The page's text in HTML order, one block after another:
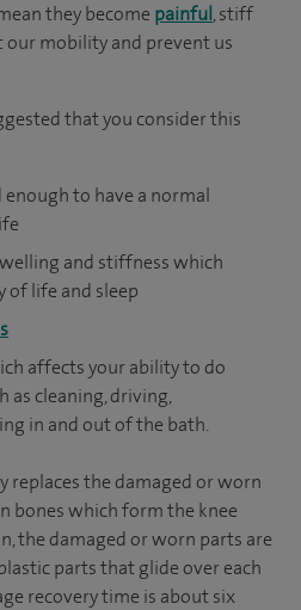
they become painful, stiff
our mobility and prevent us
that you consider this
enough to have a normal
and stiffness which
of life and sleep
affects your ability to do
as cleaning, driving,
in and out of the bath.
replaces the damaged or worn
bones which form the knee
the damaged or worn parts are
parts that glide over each
recovery time is about six